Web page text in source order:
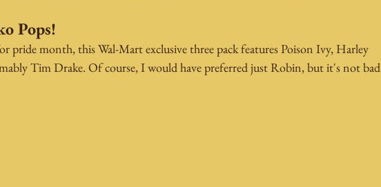
Pops!
pride month, this Wal-Mart exclusive three pack features Poison Ivy, Harley
Tim Drake. Of course, I would have preferred just Robin, but it's not bad